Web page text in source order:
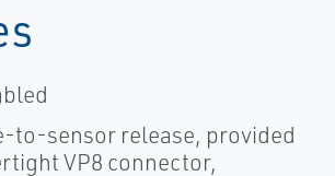
to-sensor release, provided
VP8 connector,